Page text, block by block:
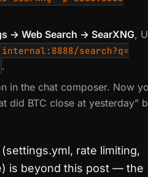
→ Web Search → SearXNG,
search?q=
.
in the chat composer. Now
did BTC close at yesterday”
rate limiting,
is beyond this post — the